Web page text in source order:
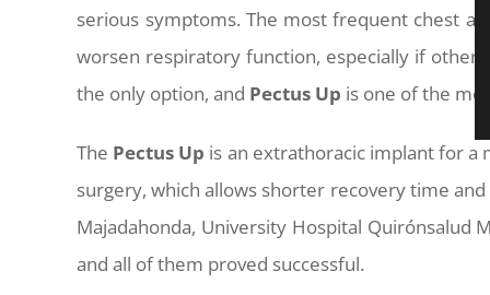
serious symptoms. The most frequent chest
worsen respiratory function, especially if other
the only option, and Pectus Up is one of the
The Pectus Up is an extrathoracic implant for a
surgery, which allows shorter recovery time
Majadahonda, University Hospital Quirónsalud
and all of them proved successful.